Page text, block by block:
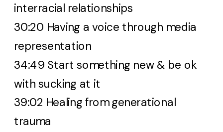
interracial relationships
30:20 Having a voice through media
representation
34:49 Start something new & be ok
with sucking at it
39:02 Healing from generational
trauma